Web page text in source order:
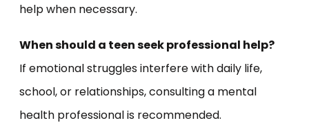
help when necessary.
When should a teen seek professional help?
If emotional struggles interfere with daily life,
school, or relationships, consulting a mental
health professional is recommended.